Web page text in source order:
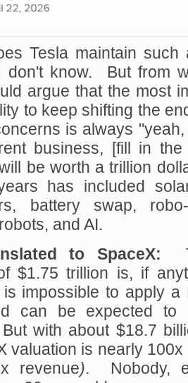
Tesla maintain
don't know. But from
argue that the most
to keep shifting the
is always
business, [fill in
be worth a trillion
has included
battery swap,
and AI.
to SpaceX:
$1.75 trillion is, if
impossible to apply a
can be expected
with about $18.7
valuation is nearly 100x
revenue). Nobody,